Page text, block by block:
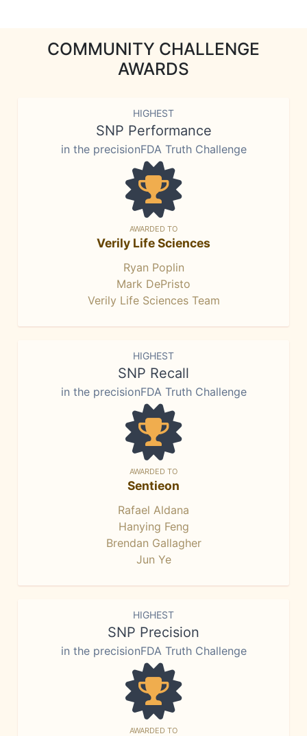
COMMUNITY CHALLENGE
AWARDS
HIGHEST
SNP Performance
in the precisionFDA Truth Challenge
AWARDED TO
Verily Life Sciences
Ryan Poplin
Mark DePristo
Verily Life Sciences Team
HIGHEST
SNP Recall
in the precisionFDA Truth Challenge
AWARDED TO
Sentieon
Rafael Aldana
Hanying Feng
Brendan Gallagher
Jun Ye
HIGHEST
SNP Precision
in the precisionFDA Truth Challenge
AWARDED TO